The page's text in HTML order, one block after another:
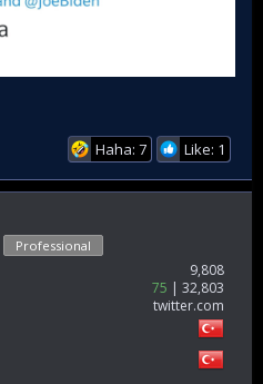
Haha: 7 Like: 1
Professional
9,808
75
32,803
twitter.com